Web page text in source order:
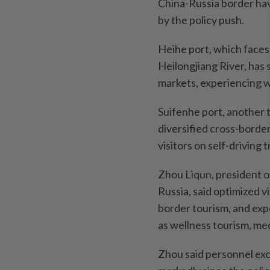
China-Russia border
by the policy push.
Heihe port, which
Heilongjiang River, has
markets, experiencing
Suifenhe port, another
diversified cross-
visitors on self-driving
Zhou Liqun, president
Russia, said optimized
border tourism, and
as wellness tourism,
Zhou said personnel